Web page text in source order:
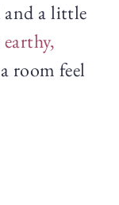
a little
earthy,
room feel